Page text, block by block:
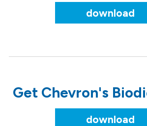
download
Get Chevron's
download